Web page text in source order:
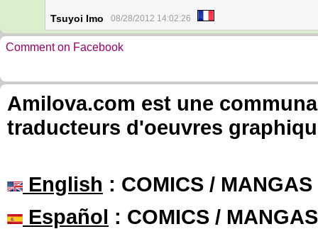
Tsuyoi Imo 08/28/2012 14:02:26
Comment on Facebook
Amilova.com est une
traducteurs d'oeuvres
English : COMICS /
Español : COMICS /